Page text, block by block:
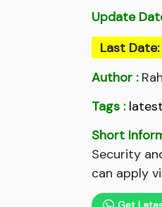
Update
Last Date:
Author :
Tags :
Short
Security
can apply